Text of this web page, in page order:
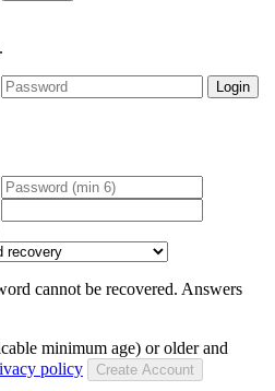
Login
cannot be recovered. Answers
minimum age) or older and
policy Create Account